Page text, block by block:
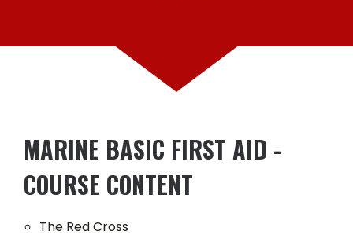
MARINE BASIC FIRST AID -
COURSE CONTENT
The Red Cross